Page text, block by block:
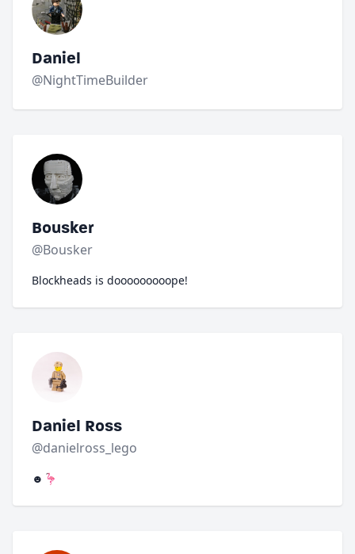
Daniel
@NightTimeBuilder
Bousker
@Bousker
Blockheads is dooooooooope!
Daniel Ross
@danielross_lego
☻🦩